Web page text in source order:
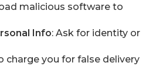
malicious software to
Info: Ask for identity or
charge you for false delivery